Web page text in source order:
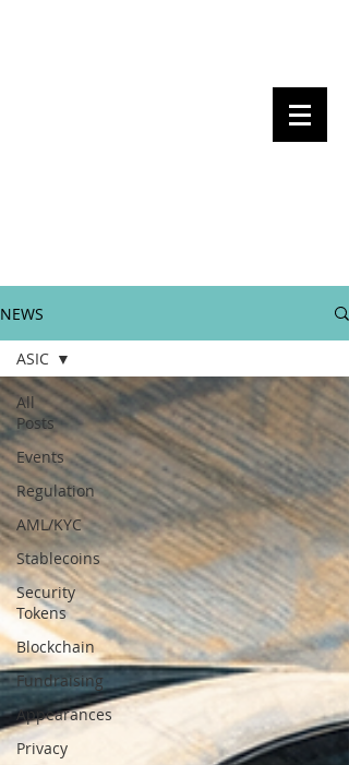
NEWS
All
Posts
Events
Regulation
AML/KYC
Stablecoins
Security
Tokens
Blockchain
Fundraising
Appearances
Privacy
ASIC